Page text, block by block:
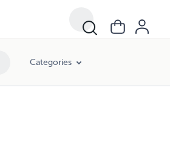
Categories